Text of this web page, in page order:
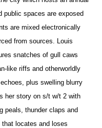
public spaces are exposed
are mixed electronically
from sources. Louis
snatches of gull caws
like riffs and otherworldly
plus swelling blurry
her story on s/t w/t 2 with
peals, thunder claps and
locates and loses